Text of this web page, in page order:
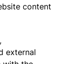
content
external